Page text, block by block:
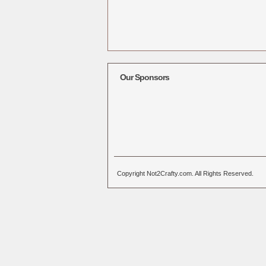
Our Sponsors
Copyright Not2Crafty.com. All Rights Reserved.